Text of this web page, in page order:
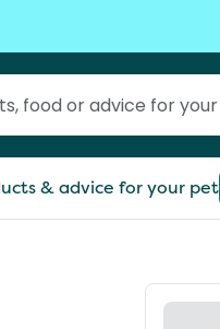
& advice for your pet